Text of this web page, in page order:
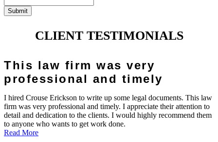
Submit
CLIENT TESTIMONIALS
This law firm was very
professional and timely
I hired Crouse Erickson to write up some legal documents. This law
firm was very professional and timely. I appreciate their attention to
detail and dedication to the clients. I would highly recommend them
to anyone who wants to get work done.
Read More